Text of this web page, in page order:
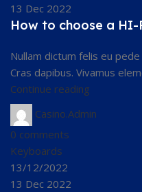
13 Dec 2022
How to choose a
Nullam dictum felis eu
Cras dapibus. Vivamus
Continue reading
Casino.Admin
0 comments
Keyboards
13/12/2022
13 Dec 2022